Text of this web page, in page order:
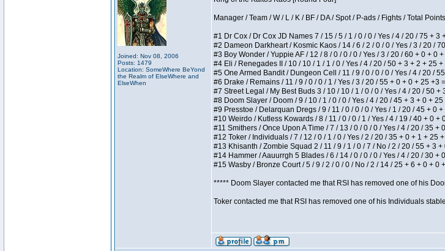
Joined: Nov 08, 2006
Posts: 1479
Location: SomeWhere BeYond
the Realm of ElseWhere and
ElseWhen
Manager / Team / W / L / K / BF / DA / Spot / P-ads / Fights / Total Points
#1 Dr Cox / Dr Cox JD Names 7 / 15 / 5 / 1 / 0 / 0 / Yes / 4 / 20 / 75 + 3
#2 Dameon Darkheart / Kosmic Kaos / 14 / 6 / 2 / 0 / 0 / Yes / 3 / 20 /
#3 Boy Wonder / Yuppie AF / 12 / 8 / 0 / 0 / 0 / Yes / 3 / 20 / 60 + 0 + 0
#4 Eli / Renegades II / 10 / 10 / 1 / 1 / 0 / Yes / 4 / 20 / 50 + 3 + 2 + 25
#5 One Armed Bandit / Dungeon Cell / 11 / 9 / 0 / 0 / 0 / Yes / 4 / 20 /
#6 Drake / Remains / 11 / 9 / 0 / 0 / 1 / Yes / 3 / 20 / 55 + 0 + 0 + 25 +3
#7 Street Legal / My Best Buds 3 / 10 / 10 / 1 / 0 / 0 / Yes / 4 / 20 / 50 +
#8 Doom Slayer / Doom / 9 / 10 / 1 / 0 / 0 / Yes / 4 / 20 / 45 + 3 + 0 +
#9 Presstoe / Delarquan Dregs / 9 / 11 / 0 / 0 / 0 / Yes / 1 / 20 / 45 + 0
#10 Weirdo / Kutless Kowards / 8 / 11 / 0 / 0 / 1 / Yes / 4 / 19 / 40 + 0 +
#11 Smithers / Once Upon A Time / 7 / 13 / 0 / 0 / 0 / Yes / 4 / 20 / 35 +
#12 Toker / Individuals / 7 / 12 / 0 / 1 / 0 / Yes / 2 / 20 / 35 + 0 + 1 + 25
#13 Khisanth / Zombie Squad 2 / 11 / 9 / 1 / 0 / 7 / No / 2 / 20 / 55 + 3
#14 Hammer / Aauurrgh 5 Blades / 6 / 14 / 0 / 0 / 0 / Yes / 4 / 20 / 30 +
#15 Wasby / Bronze Court / 5 / 9 / 2 / 0 / 0 / No / 2 / 14 / 25 + 6 + 0 + 0
***** Doom Slayer contacted me that RSI has removed one of his
Toker contacted me that RSI has removed one of his Individuals